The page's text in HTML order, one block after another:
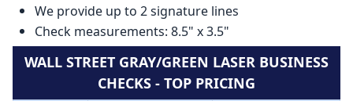
We provide up to 2 signature lines
Check measurements: 8.5" x 3.5"
WALL STREET GRAY/GREEN LASER BUSINESS
CHECKS - TOP PRICING